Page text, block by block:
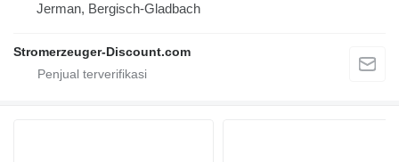
Jerman, Bergisch-Gladbach
Stromerzeuger-Discount.com